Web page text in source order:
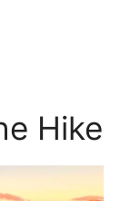
Hike